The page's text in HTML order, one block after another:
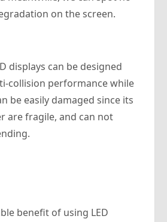
on the screen.
displays can be designed
collision performance while
be easily damaged since its
are fragile, and can not
benefit of using LED